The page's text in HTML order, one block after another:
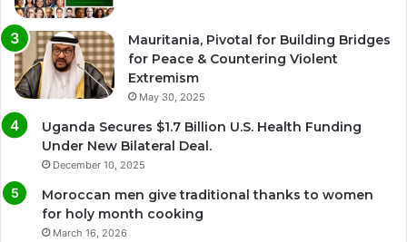
Mauritania, Pivotal for Building Bridges
for Peace & Countering Violent
Extremism
May 30, 2025
Uganda Secures $1.7 Billion U.S. Health Funding
Under New Bilateral Deal.
December 10, 2025
Moroccan men give traditional thanks to women
for holy month cooking
March 16, 2026